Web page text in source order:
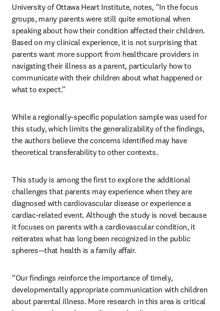
University of Ottawa Heart Institute, notes, “In the focus
groups, many parents were still quite emotional when
speaking about how their condition affected their children.
Based on my clinical experience, it is not surprising that
parents want more support from healthcare providers in
navigating their illness as a parent, particularly how to
communicate with their children about what happened or
what to expect.”
While a regionally-specific population sample was used for
this study, which limits the generalizability of the findings,
the authors believe the concerns identified may have
theoretical transferability to other contexts.
This study is among the first to explore the additional
challenges that parents may experience when they are
diagnosed with cardiovascular disease or experience a
cardiac-related event. Although the study is novel because
it focuses on parents with a cardiovascular condition, it
reiterates what has long been recognized in the public
spheres—that health is a family affair.
“Our findings reinforce the importance of timely,
developmentally appropriate communication with children
about parental illness. More research in this area is critical